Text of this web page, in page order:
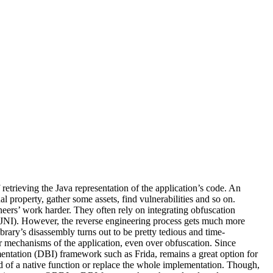
the Java representation of the application’s code. An
property, gather some assets, find vulnerabilities and so on.
work harder. They often rely on integrating obfuscation
However, the reverse engineering process gets much more
disassembly turns out to be pretty tedious and time-
of the application, even over obfuscation. Since
(DBI) framework such as Frida, remains a great option for
a native function or replace the whole implementation. Though,